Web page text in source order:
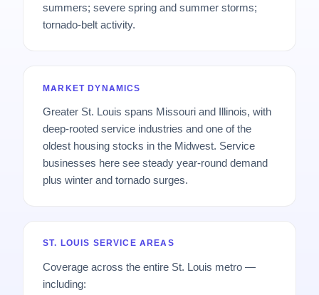
summers; severe spring and summer storms;
tornado-belt activity.
MARKET DYNAMICS
Greater St. Louis spans Missouri and Illinois, with
deep-rooted service industries and one of the
oldest housing stocks in the Midwest. Service
businesses here see steady year-round demand
plus winter and tornado surges.
ST. LOUIS SERVICE AREAS
Coverage across the entire St. Louis metro —
including: